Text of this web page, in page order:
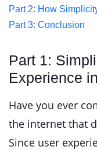
Part 2: How
Part 3: Conclusion
Part 1:
Experience
Have you ever
the internet that
Since user